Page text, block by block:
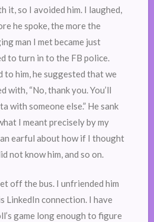
it, so I avoided him. I laughed,
he spoke, the more the
man I met became just
to turn in to the FB police.
to him, he suggested that we
with, “No, thank you. You’ll
with someone else.” He sank
I meant precisely by my
an earful about how if I thought
not know him, and so on.
off the bus. I unfriended him
LinkedIn connection. I have
game long enough to figure